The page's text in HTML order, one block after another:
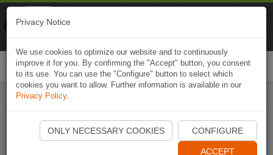
Start Naviki App
Privacy Notice
We use cookies to optimize our website and to continuously
improve it for you. By confirming the "Accept" button, you consent
to its use. You can use the "Configure" button to select which
cookies you want to allow. Further information is available in our
Privacy Policy.
ONLY NECESSARY COOKIES CONFIGURE
ACCEPT
Naviki